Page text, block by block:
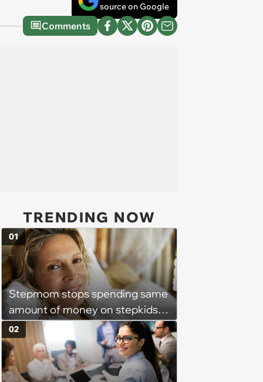
source on Google
Comments
TRENDING NOW
Stepmom stops spending same
amount of money on stepkids
as own kids, starts getting
excluded from stepfamily: 'My
husband would agree on
budgets, then he wouldn't follow
01
02